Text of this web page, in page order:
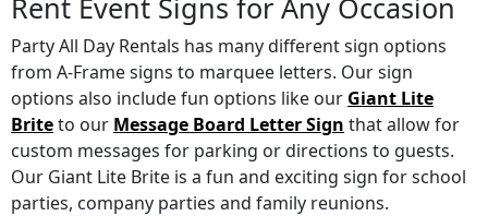
Party All Day Rentals has many different sign options
from A-Frame signs to marquee letters. Our sign
options also include fun options like our Giant Lite
Briteto our Message Board Letter Sign that allow for
custom messages for parking or directions to guests.
Our Giant Lite Brite is a fun and exciting sign for school
parties, company parties and family reunions.